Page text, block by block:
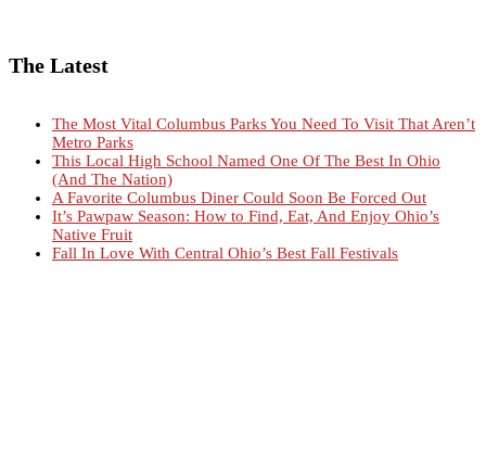
The Latest
The Most Vital Columbus Parks You Need To Visit That Aren’t
Metro Parks
This Local High School Named One Of The Best In Ohio
(And The Nation)
A Favorite Columbus Diner Could Soon Be Forced Out
It’s Pawpaw Season: How to Find, Eat, And Enjoy Ohio’s
Native Fruit
Fall In Love With Central Ohio’s Best Fall Festivals